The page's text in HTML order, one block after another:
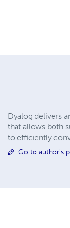
Dyalog delivers
that allows both
to efficiently
Go to author's